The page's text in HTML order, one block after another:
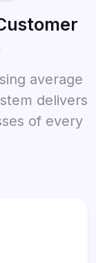
average
delivers
of every